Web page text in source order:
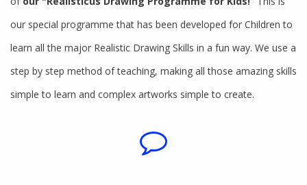
our special programme that has been developed for Children to
learn all the major Realistic Drawing Skills in a fun way. We use a
step by step method of teaching, making all those amazing skills
simple to learn and complex artworks simple to create.